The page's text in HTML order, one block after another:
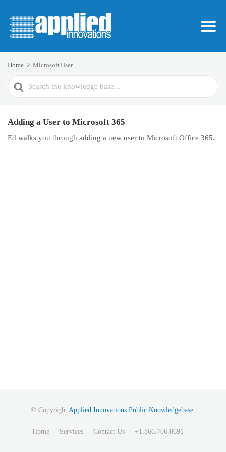
Home Microsoft User
Search
For
Adding a User to Microsoft 365
Ed walks you through adding a new user to Microsoft Office 365.
© Copyright Applied Innovations Public Knowledgebase.
Home Services Contact Us +1.866.706.8691